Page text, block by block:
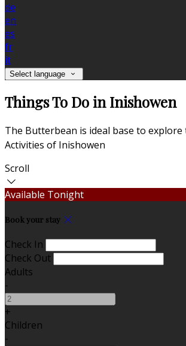
de
en
es
fr
it
Select language
Things To Do in Inishowen
The Butterbean is ideal base to
Activities of Inishowen
Scroll
Available Tonight
Book your stay
Check In
Check Out
Adults
-
+
Children
-